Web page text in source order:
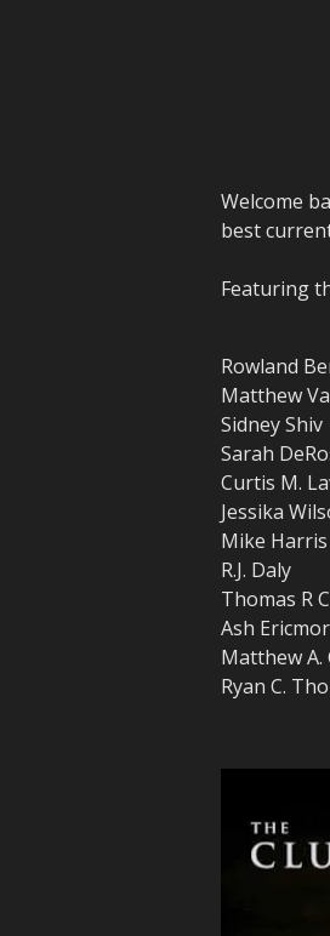
Welcome
best
Featuring
Rowland
Matthew
Sidney Shiv
Sarah
Curtis M.
Jessika
Mike Harris
R.J. Daly
Thomas R
Ash
Matthew A.
Ryan C.